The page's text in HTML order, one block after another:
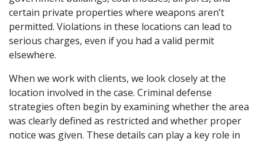
certain private properties where weapons aren’t
permitted. Violations in these locations can lead to
serious charges, even if you had a valid permit
elsewhere.
When we work with clients, we look closely at the
location involved in the case. Criminal defense
strategies often begin by examining whether the area
was clearly defined as restricted and whether proper
notice was given. These details can play a key role in